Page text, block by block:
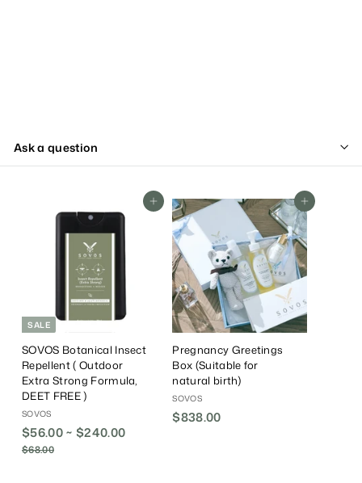
Ask a question
Add To Cart
SALE
SOVOS Botanical Insect
Repellent ( Outdoor
Extra Strong Formula,
DEET FREE )
SOVOS
$56.00 ~ $240.00
$68.00$
Add To Cart
Pregnancy Greetings
Box (Suitable for
natural birth)
SOVOS
$838.00